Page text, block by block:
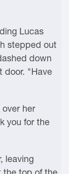
Lucas
stepped out
down
door. "Have
her
you for the
leaving